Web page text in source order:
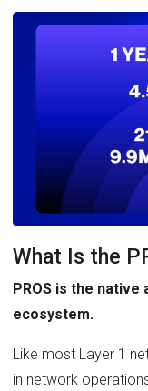
What Is the
PROS is the
ecosystem.
Like most Layer 1
in network